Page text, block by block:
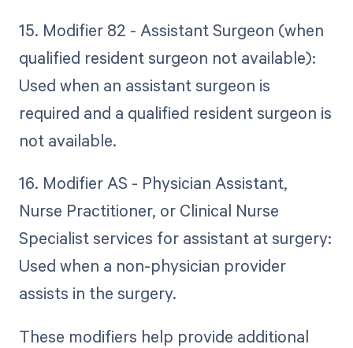
15. Modifier 82 - Assistant Surgeon (when
qualified resident surgeon not available):
Used when an assistant surgeon is
required and a qualified resident surgeon is
not available.
16. Modifier AS - Physician Assistant,
Nurse Practitioner, or Clinical Nurse
Specialist services for assistant at surgery:
Used when a non-physician provider
assists in the surgery.
These modifiers help provide additional